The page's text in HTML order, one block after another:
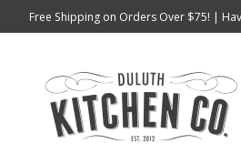
Free Shipping on Orders Over $75! |